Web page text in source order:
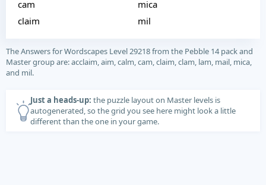
cam
claim
mica
mil
The Answers for Wordscapes Level 29218 from the Pebble 14 pack and
Master group are: acclaim, aim, calm, cam, claim, clam, lam, mail, mica,
and mil.
Just a heads-up: the puzzle layout on Master levels is
autogenerated, so the grid you see here might look a little
different than the one in your game.